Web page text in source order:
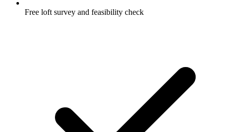
Free loft survey and feasibility check